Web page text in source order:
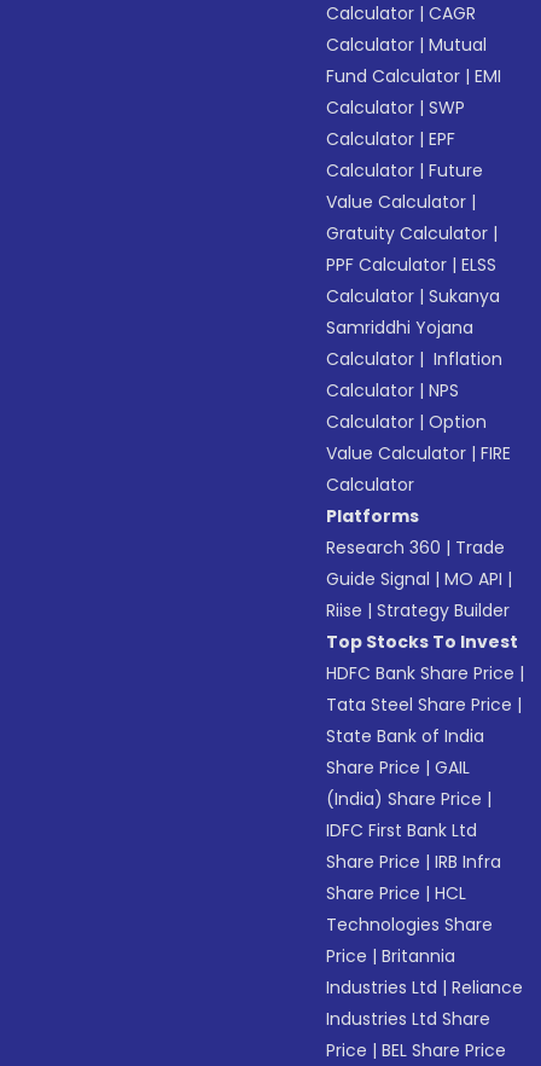
Calculator |CAGR
Calculator |Mutual
Fund Calculator |EMI
Calculator |SWP
Calculator |EPF
Calculator |Future
Value Calculator |
Gratuity Calculator |
PPF Calculator |ELSS
Calculator |Sukanya
Samriddhi Yojana
Calculator | Inflation
Calculator |NPS
Calculator |Option
Value Calculator |FIRE
Calculator
Platforms
Research 360 | Trade
Guide Signal |MO API |
Riise |Strategy Builder
Top Stocks To Invest
HDFC Bank Share Price |
Tata Steel Share Price |
State Bank of India
Share Price |GAIL
(India) Share Price |
IDFC First Bank Ltd
Share Price |IRB Infra
Share Price |HCL
Technologies Share
Price |Britannia
Industries Ltd |Reliance
Industries Ltd Share
Price |BEL Share Price